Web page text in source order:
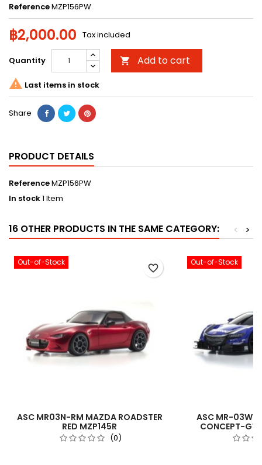
ReferenceMZP156PW
฿2,000.00 Tax included
Quantity  Add to cart
 Last items in stock
Share
PRODUCT DETAILS
ReferenceMZP156PW
In stock1 Item
16 OTHER PRODUCTS IN THE SAME CATEGORY: >
<
Out-of-Stock
ASC MR03N-RM MAZDA ROADSTER
RED MZP145R
(0)
favorite_border
Out-of-Stock
ASC MR-03W-
CONCEPT-